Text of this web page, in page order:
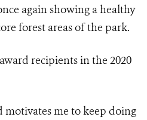
again showing a healthy
forest areas of the park.
recipients in the 2020
motivates me to keep doing